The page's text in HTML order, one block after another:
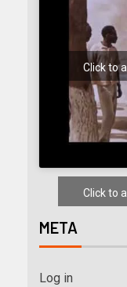
Click to
Click to
META
Log in